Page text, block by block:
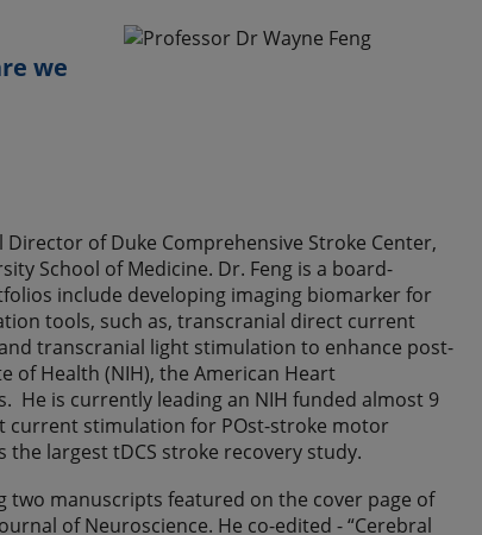
we
of Duke Comprehensive Stroke Center,
School of Medicine. Dr. Feng is a board-
include developing imaging biomarker for
tools, such as, transcranial direct current
transcranial light stimulation to enhance post-
of Health (NIH), the American Heart
He is currently leading an NIH funded almost 9
current stimulation for POst-stroke motor
the largest tDCS stroke recovery study.
two manuscripts featured on the cover page of
of Neuroscience. He co-edited - “Cerebral